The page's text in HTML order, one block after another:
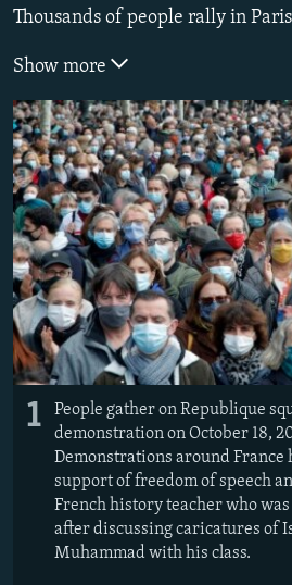
Show more
1
People gather on Republique
demonstration on October 18,
Demonstrations around France
support of freedom of speech
French history teacher who
after discussing caricatures of
Muhammad with his class.